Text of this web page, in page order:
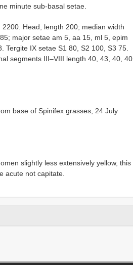
minute sub-basal setae.
Head, length 200; median width
major setae am 5, aa 15, ml 5, epim
IX setae S1 80, S2 100, S3 75.
segments III–VIII length 40, 43, 40, 40,
base of Spinifex grasses, 24 July
slightly less extensively yellow, this
acute not capitate.